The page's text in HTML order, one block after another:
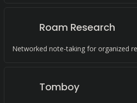
Roam Research
Networked note-taking for organized
Tomboy